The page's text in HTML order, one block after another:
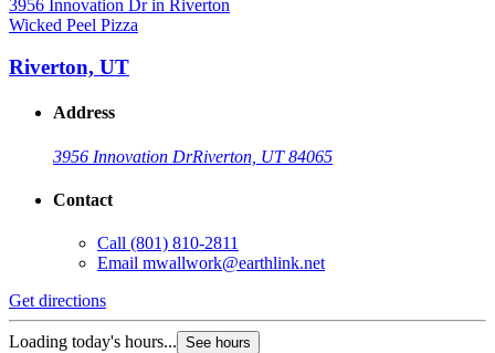
Wicked Peel Pizza
Riverton, UT
Address
3956 Innovation DrRiverton, UT 84065
Contact
Call (801) 810-2811
Email mwallwork@earthlink.net
Get directions
Loading today's hours... See hours